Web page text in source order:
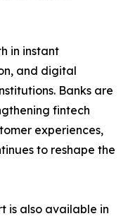
in instant
and digital
Banks are
fintech
experiences,
to reshape the
is also available in